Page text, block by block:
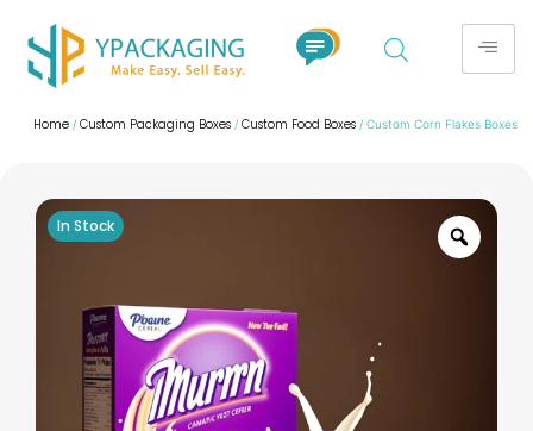
Home / Custom Packaging Boxes / Custom Food Boxes / Custom Corn Flakes Boxes